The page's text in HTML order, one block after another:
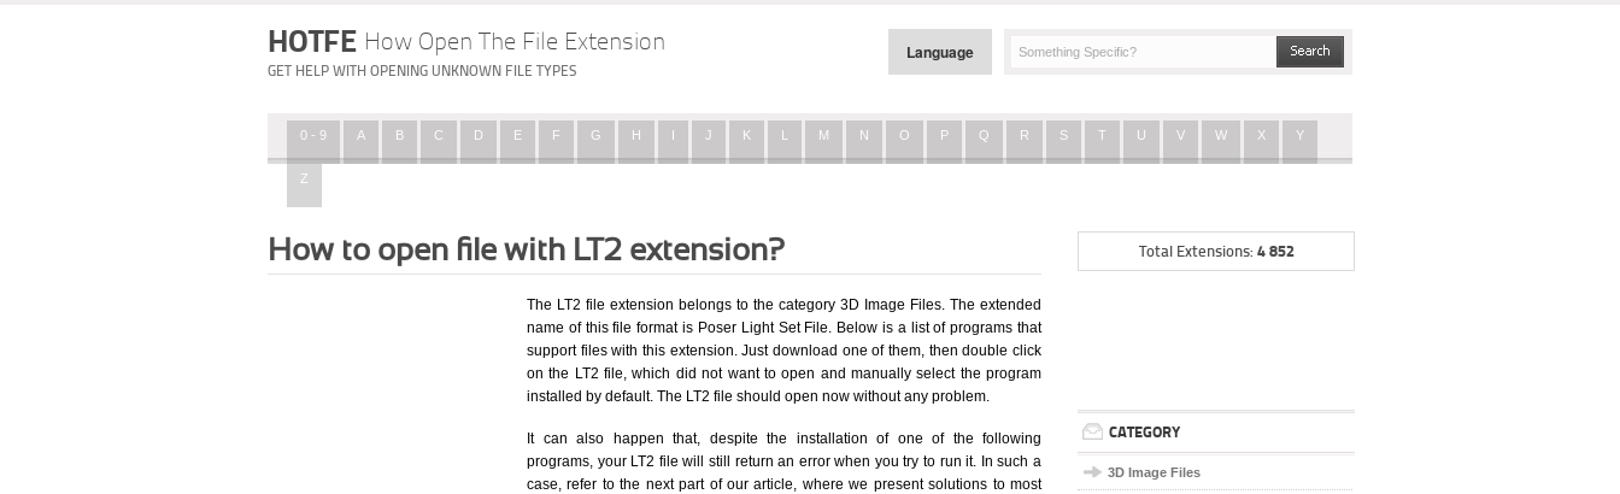
HOTFE How Open The File Extension
GET HELP WITH OPENING UNKNOWN FILE TYPES
Language
0 - 9 A B C D E F G H I J K L M N O P Q R S T U V W X Y
Z
How to open file with LT2 extension?
The LT2 file extension belongs to the category 3D Image Files. The extended
name of this file format is Poser Light Set File. Below is a list of programs that
support files with this extension. Just download one of them, then double click
on the LT2 file, which did not want to open and manually select the program
installed by default. The LT2 file should open now without any problem.
It can also happen that, despite the installation of one of the following
programs, your LT2 file will still return an error when you try to run it. In such a
case, refer to the next part of our article, where we present solutions to most
Total Extensions: 4 852
CATEGORY
3D Image Files